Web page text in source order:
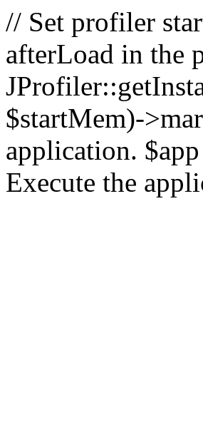
// Set profiler
afterLoad in the
$startMem)-
application.
Execute the